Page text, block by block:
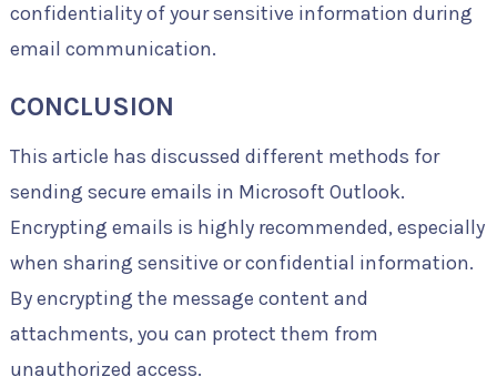
confidentiality of your sensitive information during
email communication.
CONCLUSION
This article has discussed different methods for
sending secure emails in Microsoft Outlook.
Encrypting emails is highly recommended, especially
when sharing sensitive or confidential information.
By encrypting the message content and
attachments, you can protect them from
unauthorized access.